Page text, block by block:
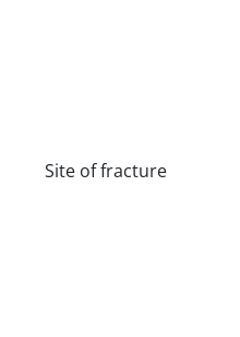
Site of fracture